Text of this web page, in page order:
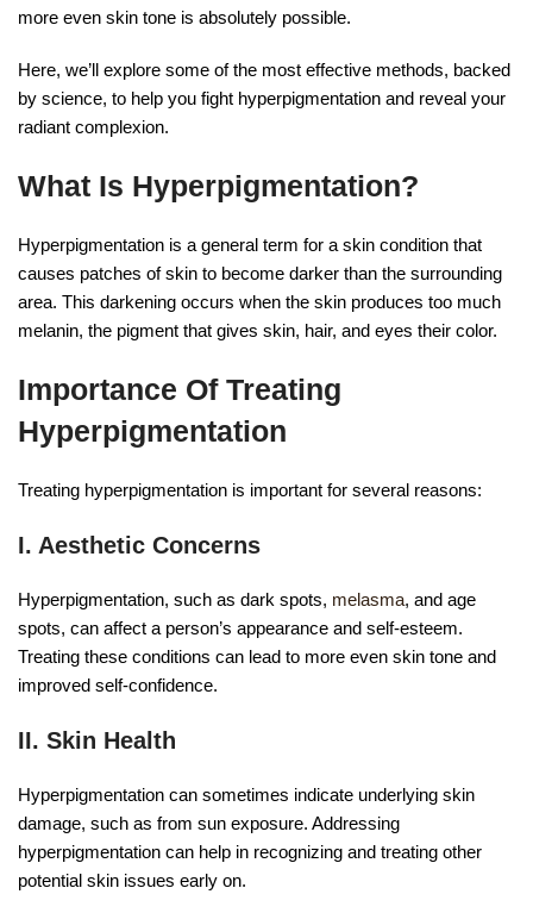
more even skin tone is absolutely possible.
Here, we’ll explore some of the most effective methods, backed
by science, to help you fight hyperpigmentation and reveal your
radiant complexion.
What Is Hyperpigmentation?
Hyperpigmentation is a general term for a skin condition that
causes patches of skin to become darker than the surrounding
area. This darkening occurs when the skin produces too much
melanin, the pigment that gives skin, hair, and eyes their color.
Importance Of Treating
Hyperpigmentation
Treating hyperpigmentation is important for several reasons:
I. Aesthetic Concerns
Hyperpigmentation, such as dark spots, melasma, and age
spots, can affect a person’s appearance and self-esteem.
Treating these conditions can lead to more even skin tone and
improved self-confidence.
II. Skin Health
Hyperpigmentation can sometimes indicate underlying skin
damage, such as from sun exposure. Addressing
hyperpigmentation can help in recognizing and treating other
potential skin issues early on.